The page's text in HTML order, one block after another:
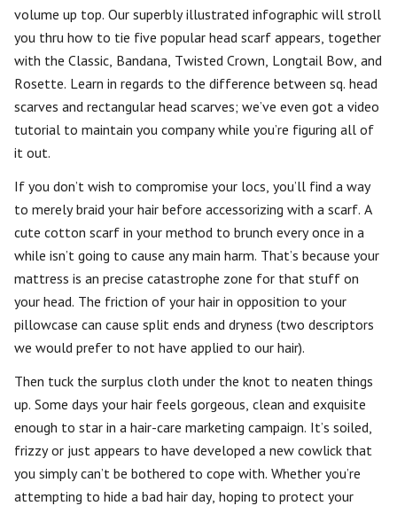
volume up top. Our superbly illustrated infographic will stroll
you thru how to tie five popular head scarf appears, together
with the Classic, Bandana, Twisted Crown, Longtail Bow, and
Rosette. Learn in regards to the difference between sq. head
scarves and rectangular head scarves; we’ve even got a video
tutorial to maintain you company while you’re figuring all of
it out.
If you don’t wish to compromise your locs, you’ll find a way
to merely braid your hair before accessorizing with a scarf. A
cute cotton scarf in your method to brunch every once in a
while isn’t going to cause any main harm. That’s because your
mattress is an precise catastrophe zone for that stuff on
your head. The friction of your hair in opposition to your
pillowcase can cause split ends and dryness (two descriptors
we would prefer to not have applied to our hair).
Then tuck the surplus cloth under the knot to neaten things
up. Some days your hair feels gorgeous, clean and exquisite
enough to star in a hair-care marketing campaign. It’s soiled,
frizzy or just appears to have developed a new cowlick that
you simply can’t be bothered to cope with. Whether you’re
attempting to hide a bad hair day, hoping to protect your